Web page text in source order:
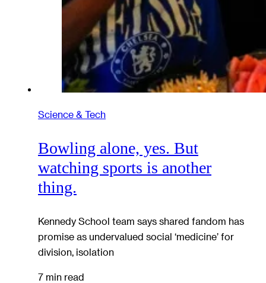
Science & Tech
Bowling alone, yes. But
watching sports is another
thing.
Kennedy School team says shared fandom has
promise as undervalued social ‘medicine’ for
division, isolation
7 min read